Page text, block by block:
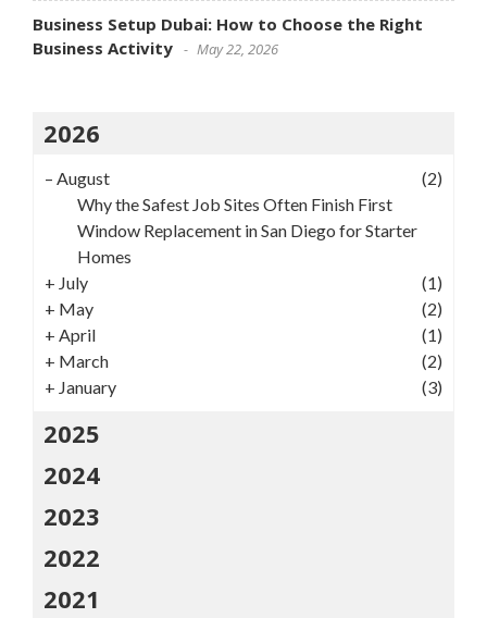
Business Setup Dubai: How to Choose the Right
Business Activity
May 22, 2026
2026
– August
(2)
Why the Safest Job Sites Often Finish First
Window Replacement in San Diego for Starter
Homes
+ July
(1)
+ May
(2)
+ April
(1)
+ March
(2)
+ January (3)
2025
2024
2023
2022
2021